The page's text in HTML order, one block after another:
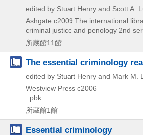
edited by Stuart Henry and Scott A.
Ashgate c2009 The international
criminal justice and penology 2nd ser.
所蔵館11館
The essential criminology
edited by Stuart Henry and Mark M.
Westview Press c2006
: pbk
所蔵館1館
Essential criminology